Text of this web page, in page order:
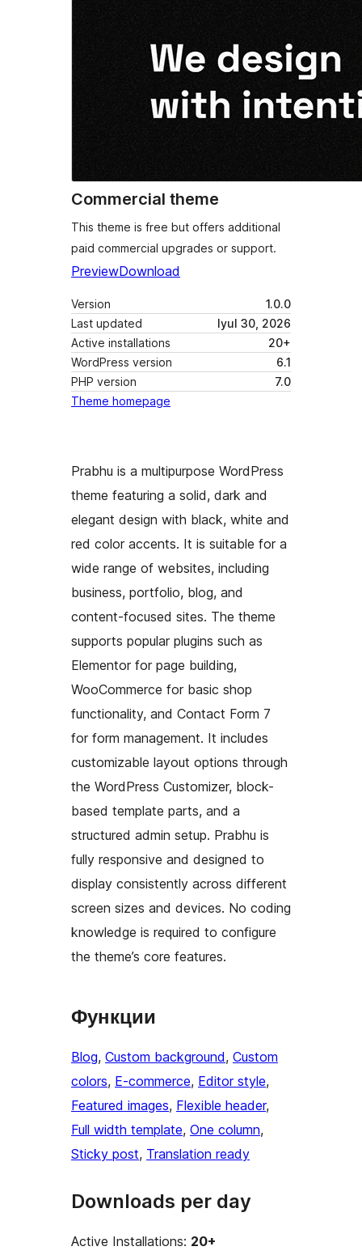
Commercial theme
This theme is free but offers additional
paid commercial upgrades or support.
PreviewDownload
Version
1.0.0
Last updated
Iyul 30, 2026
Active installations
20+
WordPress version
6.1
PHP version
7.0
Theme homepage
Prabhu is a multipurpose WordPress
theme featuring a solid, dark and
elegant design with black, white and
red color accents. It is suitable for a
wide range of websites, including
business, portfolio, blog, and
content-focused sites. The theme
supports popular plugins such as
Elementor for page building,
WooCommerce for basic shop
functionality, and Contact Form 7
for form management. It includes
customizable layout options through
the WordPress Customizer, block-
based template parts, and a
structured admin setup. Prabhu is
fully responsive and designed to
display consistently across different
screen sizes and devices. No coding
knowledge is required to configure
the theme’s core features.
Функции
Blog, Custom background, Custom
colors, E-commerce, Editor style
Featured images, Flexible header
Full width template, One column
Sticky post, Translation ready
Downloads per day
Active Installations: 20+